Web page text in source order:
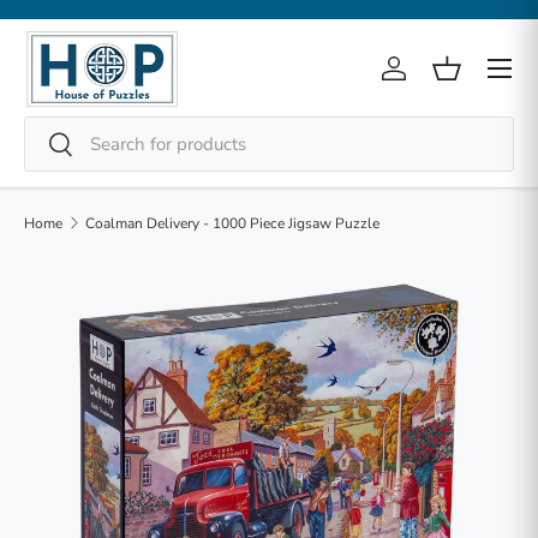
Skip to content
Search
Search
Log inBasket
Menu
Home Coalman Delivery - 1000 Piece Jigsaw Puzzle